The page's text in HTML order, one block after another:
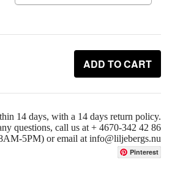
ADD TO CART
14 days, with a 14 days return policy.
questions, call us at + 4670-342 42 86
5PM) or email at info@liljebergs.nu
Pinterest